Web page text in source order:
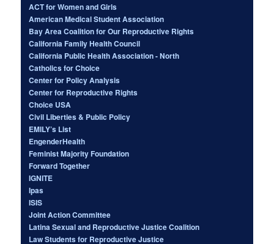
ACT for Women and Girls
American Medical Student Association
Bay Area Coalition for Our Reproductive Rights
California Family Health Council
California Public Health Association - North
Catholics for Choice
Center for Policy Analysis
Center for Reproductive Rights
Choice USA
Civil Liberties & Public Policy
EMILY’s List
EngenderHealth
Feminist Majority Foundation
Forward Together
IGNITE
Ipas
ISIS
Joint Action Committee
Latina Sexual and Reproductive Justice Coalition
Law Students for Reproductive Justice